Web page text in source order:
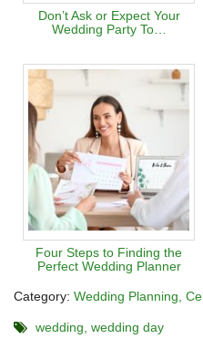
Don’t Ask or Expect Your
Wedding Party To…
Four Steps to Finding the
Perfect Wedding Planner
Category: Wedding Planning
wedding wedding day